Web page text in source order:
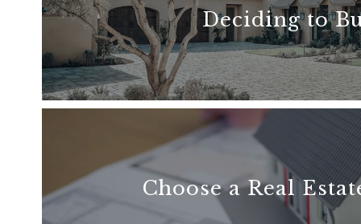
Deciding to
READ MORE
Choose a Real